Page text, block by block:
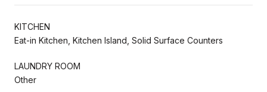
KITCHEN
Eat-in Kitchen, Kitchen Island, Solid Surface Counters
LAUNDRY ROOM
Other